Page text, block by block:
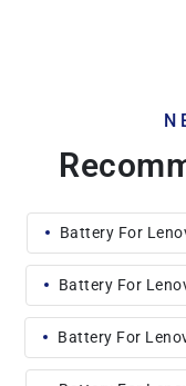
Battery For
Battery For
Battery For